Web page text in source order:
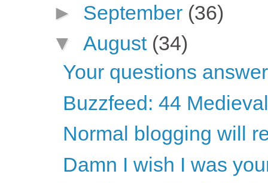
► September (36)
▼ August (34)
Your questions
Buzzfeed: 44
Normal blogging will
Damn I wish I was